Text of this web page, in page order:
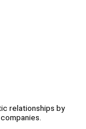
relationships by